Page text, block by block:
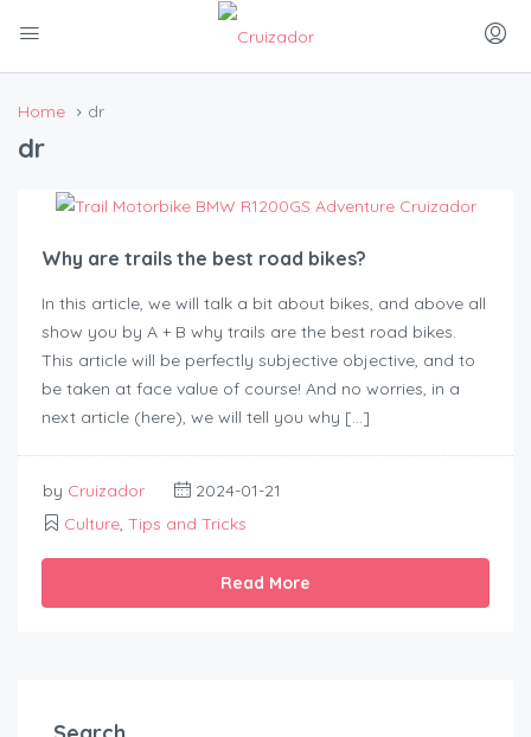
Home dr
dr
Why are trails the best road bikes?
In this article, we will talk a bit about bikes, and above all
show you by A + B why trails are the best road bikes.
This article will be perfectly subjective objective, and to
be taken at face value of course! And no worries, in a
next article (here), we will tell you why […]
by Cruizador
2024-01-21
Culture, Tips and Tricks
Read More